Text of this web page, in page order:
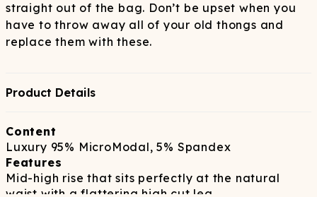
straight out of the bag. Don’t be upset when you
have to throw away all of your old thongs and
replace them with these.
Product Details
Content
Luxury 95% MicroModal, 5% Spandex
Features
Mid-high rise that sits perfectly at the natural
waist with a flattering high cut leg